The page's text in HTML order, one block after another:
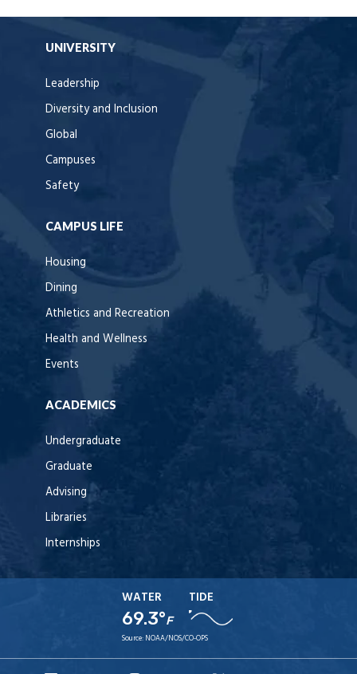
UNIVERSITY
Leadership
Diversity and Inclusion
Global
Campuses
Safety
CAMPUS LIFE
Housing
Dining
Athletics and Recreation
Health and Wellness
Events
ACADEMICS
Undergraduate
Graduate
Advising
Libraries
Internships
WATER
69.3°F
TIDE
Source: NOAA/NOS/CO-OPS